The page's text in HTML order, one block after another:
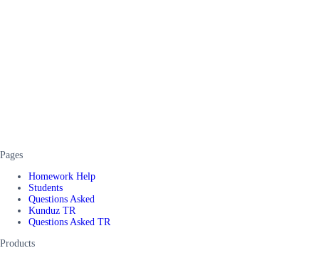
Pages
Homework Help
Students
Questions Asked
Kunduz TR
Questions Asked TR
Products